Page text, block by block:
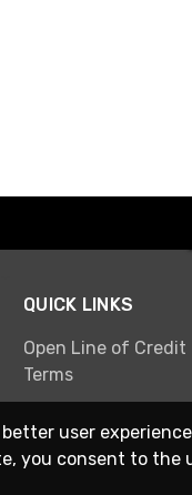
QUICK LINKS
Open Line of Credit
Terms
user
you consent to the